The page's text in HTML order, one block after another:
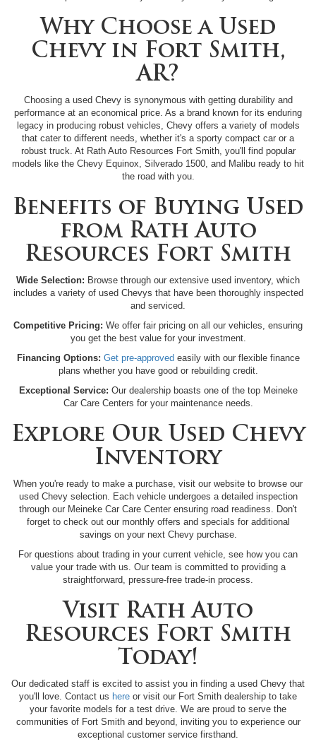
Why Choose a Used
Chevy in Fort Smith,
AR?
Choosing a used Chevy is synonymous with getting durability and
performance at an economical price. As a brand known for its enduring
legacy in producing robust vehicles, Chevy offers a variety of models
that cater to different needs, whether it's a sporty compact car or a
robust truck. At Rath Auto Resources Fort Smith, you'll find popular
models like the Chevy Equinox, Silverado 1500, and Malibu ready to hit
the road with you.
Benefits of Buying Used
from Rath Auto
Resources Fort Smith
Wide Selection: Browse through our extensive used inventory, which
includes a variety of used Chevys that have been thoroughly inspected
and serviced.
Competitive Pricing: We offer fair pricing on all our vehicles, ensuring
you get the best value for your investment.
Financing Options: Get pre-approvedeasily with our flexible finance
plans whether you have good or rebuilding credit.
Exceptional Service: Our dealership boasts one of the top Meineke
Car Care Centers for your maintenance needs.
Explore Our Used Chevy
Inventory
When you're ready to make a purchase, visit our website to browse our
used Chevy selection. Each vehicle undergoes a detailed inspection
through our Meineke Car Care Center ensuring road readiness. Don't
forget to check out our monthly offers and specials for additional
savings on your next Chevy purchase.
For questions about trading in your current vehicle, see how you can
value your trade with us. Our team is committed to providing a
straightforward, pressure-free trade-in process.
Visit Rath Auto
Resources Fort Smith
Today!
Our dedicated staff is excited to assist you in finding a used Chevy that
you'll love. Contact us here or visit our Fort Smith dealership to take
your favorite models for a test drive. We are proud to serve the
communities of Fort Smith and beyond, inviting you to experience our
exceptional customer service firsthand.